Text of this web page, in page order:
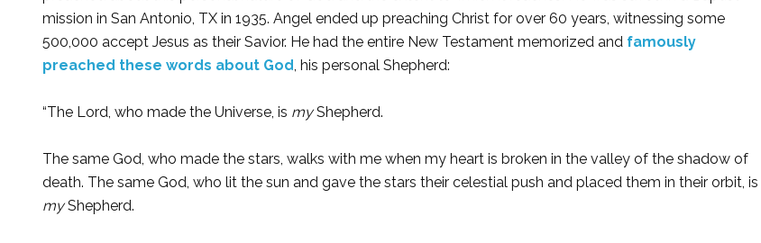
mission in San Antonio, TX in 1935. Angel ended up preaching Christ for over 60 years, witnessing some
500,000 accept Jesus as their Savior. He had the entire New Testament memorized and famously
preached these words about God, his personal Shepherd:
“The Lord, who made the Universe, is myShepherd.
The same God, who made the stars, walks with me when my heart is broken in the valley of the shadow of
death. The same God, who lit the sun and gave the stars their celestial push and placed them in their orbit, is
myShepherd.